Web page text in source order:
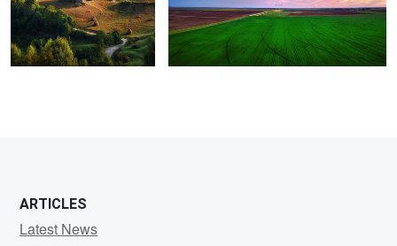
ARTICLES
Latest News